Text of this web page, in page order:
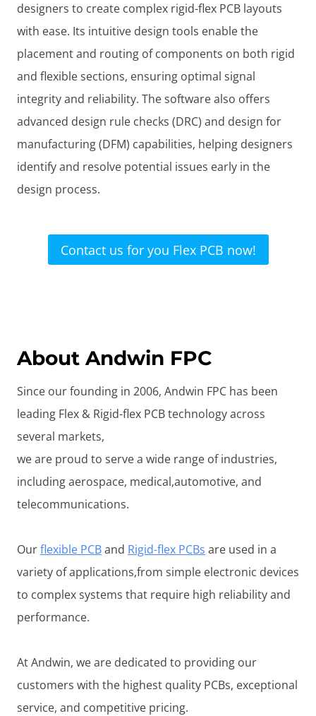
designers to create complex rigid-flex PCB layouts
with ease. Its intuitive design tools enable the
placement and routing of components on both rigid
and flexible sections, ensuring optimal signal
integrity and reliability. The software also offers
advanced design rule checks (DRC) and design for
manufacturing (DFM) capabilities, helping designers
identify and resolve potential issues early in the
design process.
Contact us for you Flex PCB now!
About Andwin FPC
Since our founding in 2006, Andwin FPC has been
leading Flex & Rigid-flex PCB technology across
several markets,
we are proud to serve a wide range of industries,
including aerospace, medical,automotive, and
telecommunications.
Ourflexible PCBand Rigid-flex PCBs are used in a
variety of applications,from simple electronic devices
to complex systems that require high reliability and
performance.
At Andwin, we are dedicated to providing our
customers with the highest quality PCBs, exceptional
service, and competitive pricing.